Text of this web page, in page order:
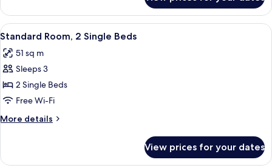
Room,
King
View
all
photos
for
Standard
Room,
2
Single
A hotel room with two beds, a
8
Standard Room, 2 Single Beds
51 sq m
Sleeps 3
2 Single Beds
Free Wi-Fi
More details
More
Room,
View prices for your dates